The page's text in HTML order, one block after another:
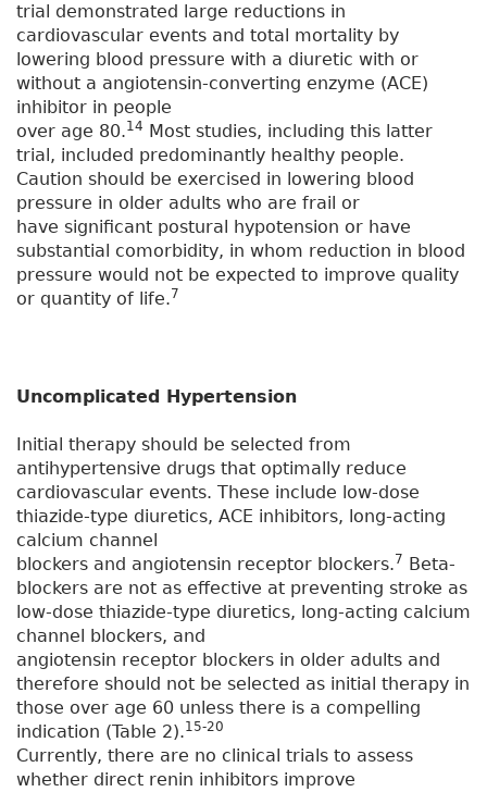
trial demonstrated large reductions in
cardiovascular events and total mortality by
lowering blood pressure with a diuretic with or
without a angiotensin-converting enzyme (ACE)
inhibitor in people
over age 80.14
Most studies, including this latter
trial, included predominantly healthy people.
Caution should be exercised in lowering blood
pressure in older adults who are frail or
have significant postural hypotension or have
substantial comorbidity, in whom reduction in blood
pressure would not be expected to improve quality
or quantity of life.7
Uncomplicated Hypertension
Initial therapy should be selected from
antihypertensive drugs that optimally reduce
cardiovascular events. These include low-dose
thiazide-type diuretics, ACE inhibitors, long-acting
calcium channel
blockers and angiotensin receptor blockers.7
Beta-
blockers are not as effective at preventing stroke as
low-dose thiazide-type diuretics, long-acting calcium
channel blockers, and
angiotensin receptor blockers in older adults and
therefore should not be selected as initial therapy in
those over age 60 unless there is a compelling
indication (Table 2).15-20
Currently, there are no clinical trials to assess
whether direct renin inhibitors improve